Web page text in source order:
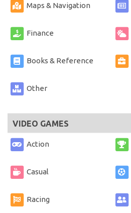
Maps & Navigation
Finance
Books & Reference
Other
VIDEO GAMES
Action
Casual
Racing